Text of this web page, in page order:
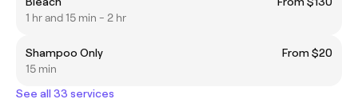
1 hr and 15 min - 2 hr
Shampoo Only
From $20
15 min
See all 33 services